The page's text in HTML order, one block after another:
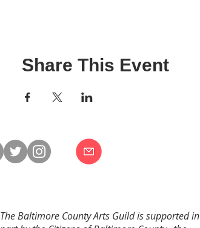
Share This Event
The Baltimore County Arts Guild is supported in